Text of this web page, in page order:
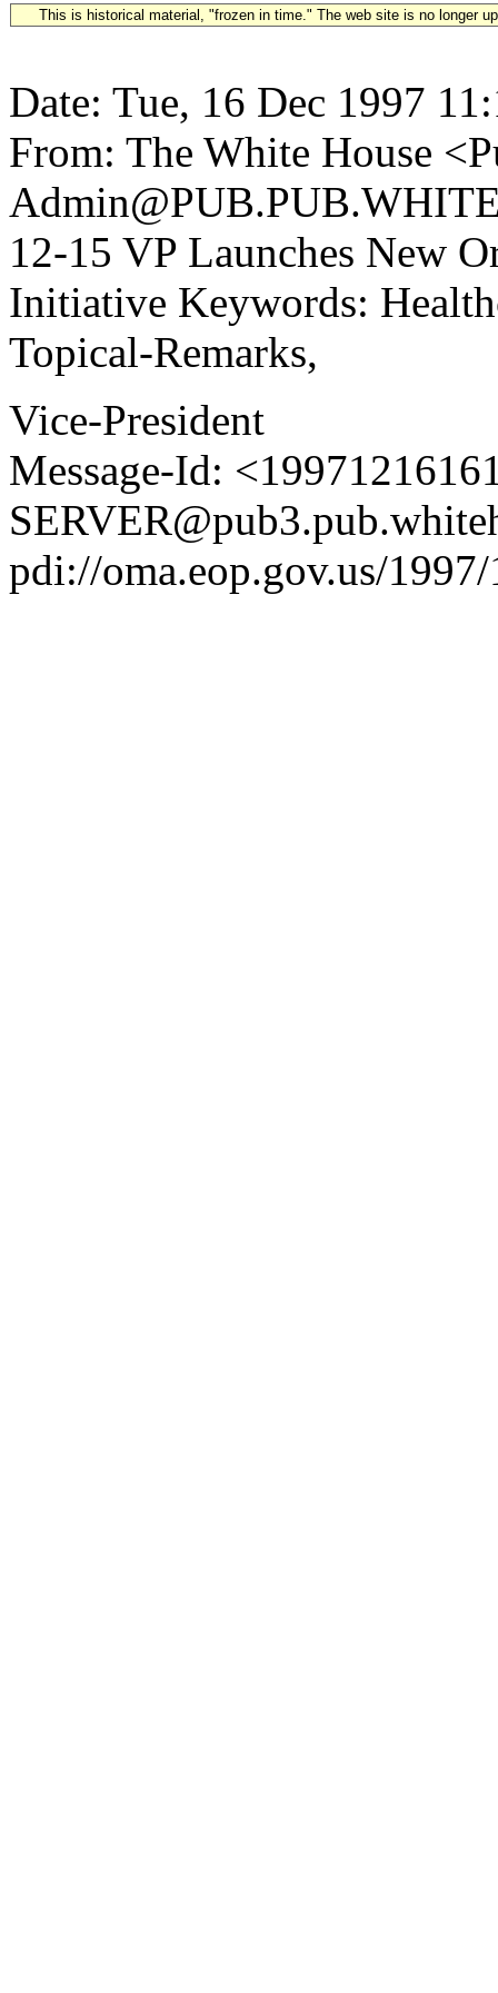
This is historical material, "frozen in time." The web site is no longer
Date: Tue, 16 Dec 1997
From: The White House
12-15 VP Launches New
Initiative Keywords:
Topical-Remarks,
Vice-President
Message-Id:
pdi://oma.eop.gov.us/